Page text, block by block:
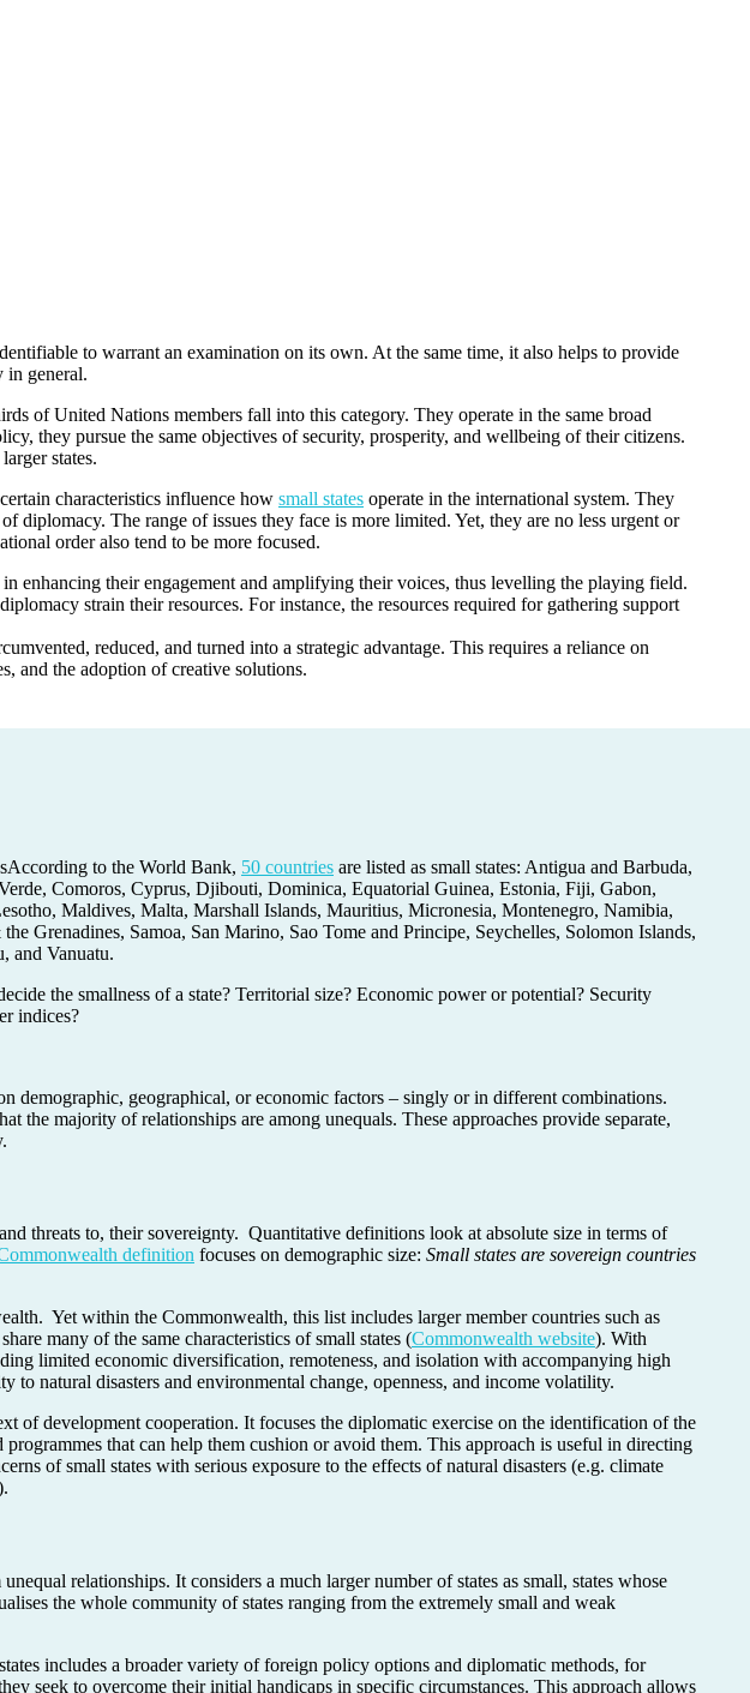
to warrant an examination on its own. At the same time, it also helps to provide
in general.
of United Nations members fall into this category. They operate in the same broad
they pursue the same objectives of security, prosperity, and wellbeing of their citizens.
states.
characteristics influence how small states operate in the international system. They
diplomacy. The range of issues they face is more limited. Yet, they are no less urgent or
order also tend to be more focused.
in enhancing their engagement and amplifying their voices, thus levelling the playing field.
strain their resources. For instance, the resources required for gathering support
reduced, and turned into a strategic advantage. This requires a reliance on
and the adoption of creative solutions.
According to the World Bank, 50 countries are listed as small states: Antigua and Barbuda,
Comoros, Cyprus, Djibouti, Dominica, Equatorial Guinea, Estonia, Fiji, Gabon,
Maldives, Malta, Marshall Islands, Mauritius, Micronesia, Montenegro, Namibia,
Grenadines, Samoa, San Marino, Sao Tome and Principe, Seychelles, Solomon Islands,
and Vanuatu.
the smallness of a state? Territorial size? Economic power or potential? Security
indices?
demographic, geographical, or economic factors – singly or in different combinations.
the majority of relationships are among unequals. These approaches provide separate,
threats to, their sovereignty. Quantitative definitions look at absolute size in terms of
definition focuses on demographic size: Small states are sovereign countries
Yet within the Commonwealth, this list includes larger member countries such as
many of the same characteristics of small states (Commonwealth website). With
limited economic diversification, remoteness, and isolation with accompanying high
natural disasters and environmental change, openness, and income volatility.
of development cooperation. It focuses the diplomatic exercise on the identification of the
that can help them cushion or avoid them. This approach is useful in directing
of small states with serious exposure to the effects of natural disasters (e.g. climate
relationships. It considers a much larger number of states as small, states whose
the whole community of states ranging from the extremely small and weak
includes a broader variety of foreign policy options and diplomatic methods, for
seek to overcome their initial handicaps in specific circumstances. This approach allows